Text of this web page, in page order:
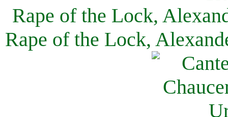
Rape of the Lock,
Rape of the Lock,